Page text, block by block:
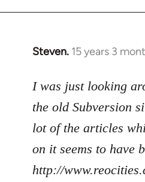
Steven. 15 years 3
In
to
Welcome
libcom.org
I was just looking
the old Subversion
lot of the articles
on it seems to have
http://